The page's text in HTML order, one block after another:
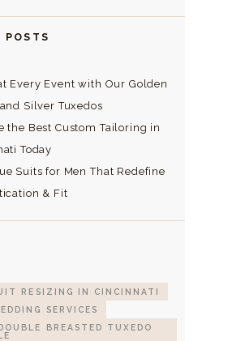
POSTS
Every Event with Our Golden
Silver Tuxedos
the Best Custom Tailoring in
Today
Suits for Men That Redefine
& Fit
RESIZING IN CINCINNATI
SERVICES
BREASTED TUXEDO